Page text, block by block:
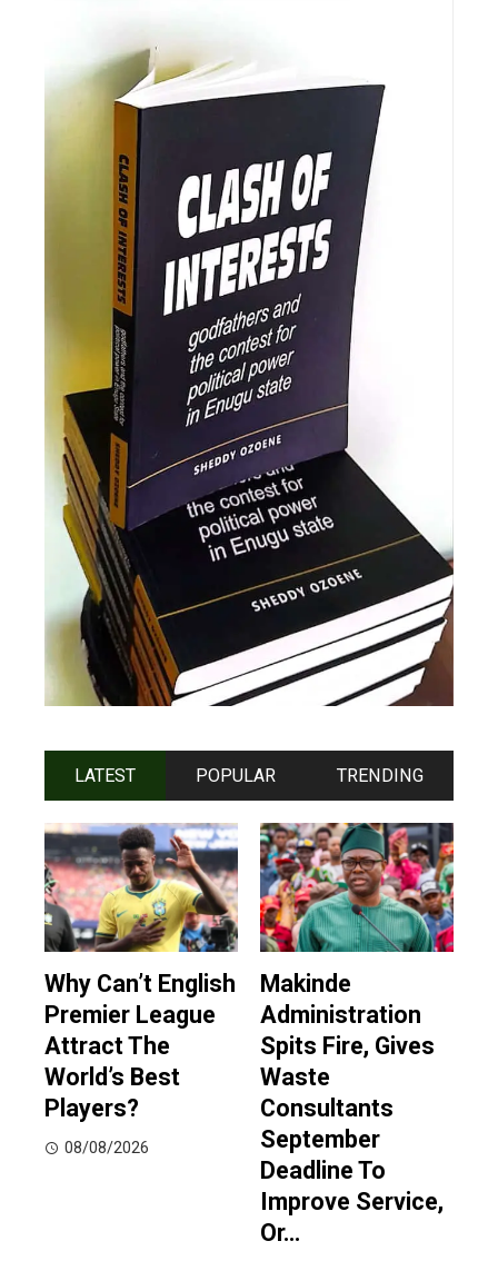
LATEST POPULAR TRENDING
Why Can’t English
Premier League
Attract The
World’s Best
Players?
08/08/2026
Makinde
Administration
Spits Fire, Gives
Waste
Consultants
September
Deadline To
Improve Service,
Or…